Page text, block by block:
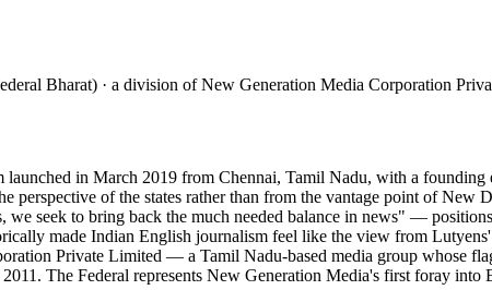
Bharat) · a division of New Generation Media Corporation
in March 2019 from Chennai, Tamil Nadu, with a
perspective of the states rather than from the vantage point of
seek to bring back the much needed balance in news" —
made Indian English journalism feel like the view from
Private Limited — a Tamil Nadu-based media group whose
The Federal represents New Generation Media's first foray